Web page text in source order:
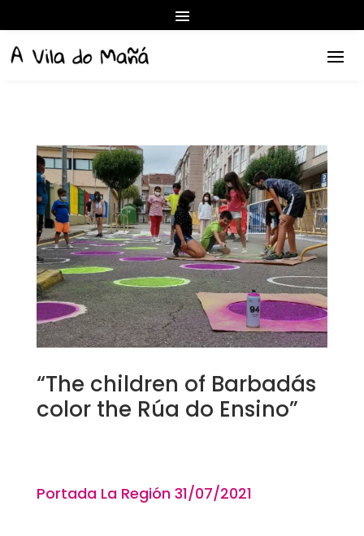
“The children of Barbadás
color the Rúa do Ensino”
Portada La Región 31/07/2021